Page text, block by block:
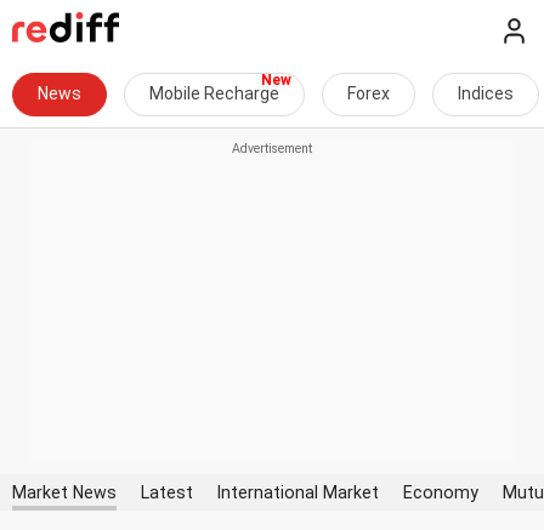
News Mobile Recharge Forex Indices
Market News Latest International Market Economy